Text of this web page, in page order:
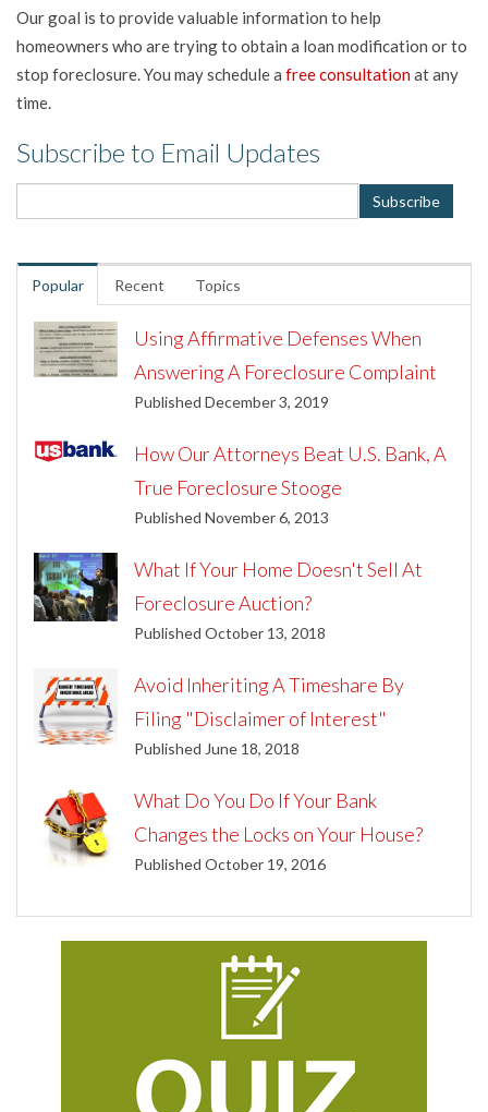
Our goal is to provide valuable information to help
homeowners who are trying to obtain a loan modification or to
stop foreclosure. You may schedule a free consultationat any
time.
Subscribe to Email Updates
Popular Recent Topics
Using Affirmative Defenses When
Answering A Foreclosure Complaint
Published December 3, 2019
How Our Attorneys Beat U.S. Bank, A
True Foreclosure Stooge
Published November 6, 2013
What If Your Home Doesn't Sell At
Foreclosure Auction?
Published October 13, 2018
Avoid Inheriting A Timeshare By
Filing "Disclaimer of Interest"
Published June 18, 2018
What Do You Do If Your Bank
Changes the Locks on Your House?
Published October 19, 2016